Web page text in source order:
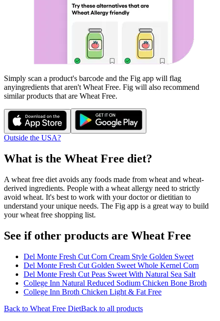
Simply scan a product's barcode and the Fig app will flag
anyingredients that aren't Wheat Free. Fig will also recommend
similar products that are Wheat Free.
Outside the USA?
What is the Wheat Free diet?
A wheat free diet avoids any foods made from wheat and wheat-
derived ingredients. People with a wheat allergy need to strictly
avoid wheat. It's best to work with your doctor or dietitian to
understand your unique needs. The Fig app is a great way to build
your wheat free shopping list.
See if other products are Wheat Free
Del Monte Fresh Cut Corn Cream Style Golden Sweet
Del Monte Fresh Cut Golden Sweet Whole Kernel Corn
Del Monte Fresh Cut Peas Sweet With Natural Sea Salt
College Inn Natural Reduced Sodium Chicken Bone Broth
College Inn Broth Chicken Light & Fat Free
Back to Wheat Free DietBack to all products